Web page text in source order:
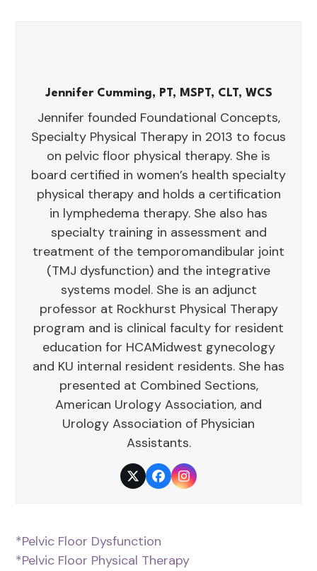
Jennifer Cumming, PT, MSPT, CLT, WCS
Jennifer founded Foundational Concepts,
Specialty Physical Therapy in 2013 to focus
on pelvic floor physical therapy. She is
board certified in women’s health specialty
physical therapy and holds a certification
in lymphedema therapy. She also has
specialty training in assessment and
treatment of the temporomandibular joint
(TMJ dysfunction) and the integrative
systems model. She is an adjunct
professor at Rockhurst Physical Therapy
program and is clinical faculty for resident
education for HCAMidwest gynecology
and KU internal resident residents. She has
presented at Combined Sections,
American Urology Association, and
Urology Association of Physician
Assistants.
TwitterFacebookInstagram
*Pelvic Floor Dysfunction
*Pelvic Floor Physical Therapy